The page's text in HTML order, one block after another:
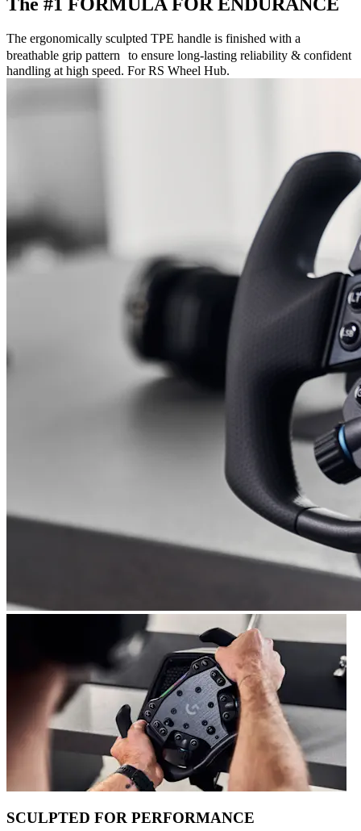
The ergonomically sculpted TPE handle is finished with a
breathable grip pattern to ensure long-lasting reliability & confident
handling at high speed. For RS Wheel Hub.
SCULPTED FOR PERFORMANCE